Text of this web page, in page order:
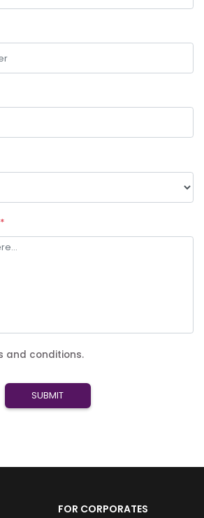
*
and conditions.
SUBMIT
FOR CORPORATES